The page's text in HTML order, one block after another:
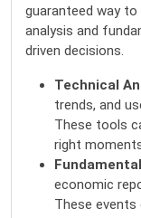
guaranteed way
analysis and
driven decisions.
Technical
trends, and
These tools
right
economic
These events